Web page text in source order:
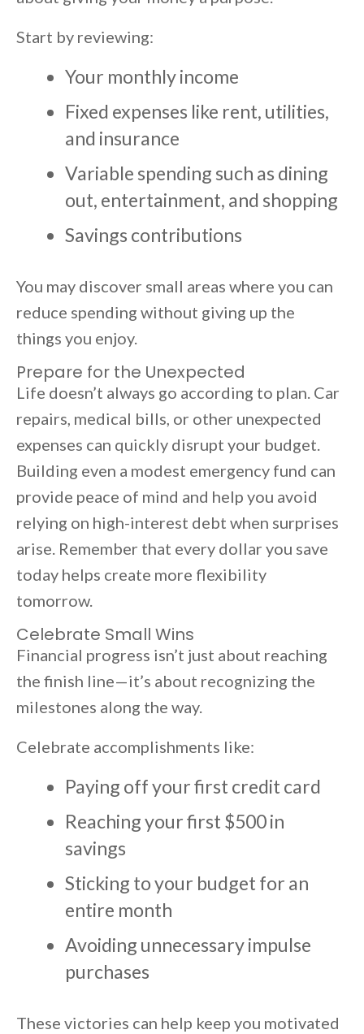
Start by reviewing:
Your monthly income
Fixed expenses like rent, utilities,
and insurance
Variable spending such as dining
out, entertainment, and shopping
Savings contributions
You may discover small areas where you can
reduce spending without giving up the
things you enjoy.
Prepare for the Unexpected
Life doesn’t always go according to plan. Car
repairs, medical bills, or other unexpected
expenses can quickly disrupt your budget.
Building even a modest emergency fund can
provide peace of mind and help you avoid
relying on high-interest debt when surprises
arise. Remember that every dollar you save
today helps create more flexibility
tomorrow.
Celebrate Small Wins
Financial progress isn’t just about reaching
the finish line—it’s about recognizing the
milestones along the way.
Celebrate accomplishments like:
Paying off your first credit card
Reaching your first $500 in
savings
Sticking to your budget for an
entire month
Avoiding unnecessary impulse
purchases
These victories can help keep you motivated